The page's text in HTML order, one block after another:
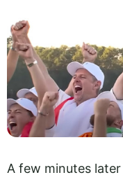
A few minutes later